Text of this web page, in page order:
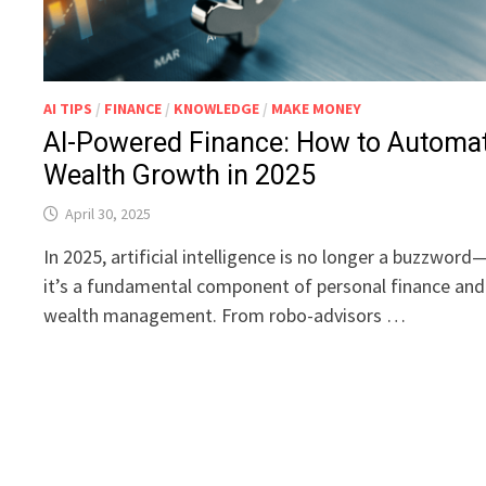
AI TIPS / FINANCE / KNOWLEDGE / MAKE MONEY
AI-Powered Finance: How to
Wealth Growth in 2025
April 30, 2025
In 2025, artificial intelligence is no longer a
it’s a fundamental component of personal finance and
wealth management. From robo-advisors …